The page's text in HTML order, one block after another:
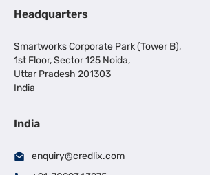
Headquarters
Smartworks Corporate Park (Tower B),
1st Floor, Sector 125 Noida,
Uttar Pradesh 201303
India
India
enquiry@credlix.com